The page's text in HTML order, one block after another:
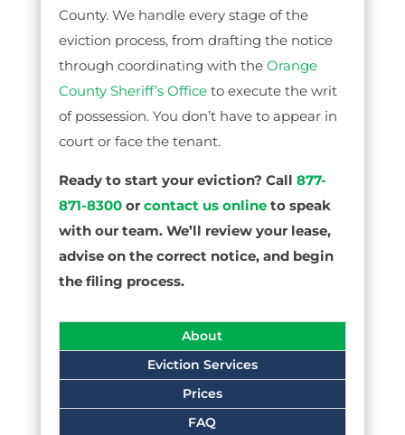
County. We handle every stage of the
eviction process, from drafting the notice
through coordinating with the Orange
County Sheriff’s Office to execute the writ
of possession. You don’t have to appear in
court or face the tenant.
Ready to start your eviction? Call 877-
871-8300 or contact us online to speak
with our team. We’ll review your lease,
advise on the correct notice, and begin
the filing process.
About
Eviction Services
Prices
FAQ